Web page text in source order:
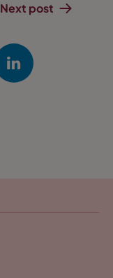
Next post